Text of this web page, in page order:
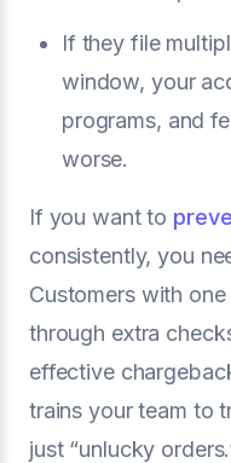
If they file
window, your
programs, and
worse.
If you want to
consistently, you
Customers with
through extra
effective
trains your team to
just “unlucky